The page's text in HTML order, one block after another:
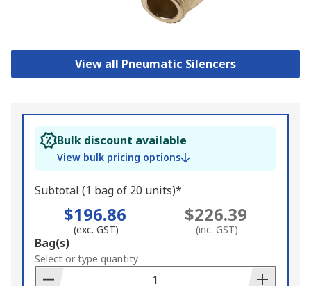
View all Pneumatic Silencers
Bulk discount available
View bulk pricing options
Subtotal (1 bag of 20 units)*
$196.86
(exc. GST)
$226.39
(inc. GST)
Add
to
Basket
Bag(s)
Select or type quantity